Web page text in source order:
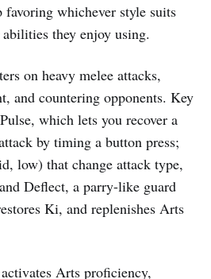
favoring whichever style suits
they enjoy using.
on heavy melee attacks,
and countering opponents. Key
which lets you recover a
by timing a button press;
low) that change attack type,
Deflect, a parry-like guard
Ki, and replenishes Arts
Arts proficiency,